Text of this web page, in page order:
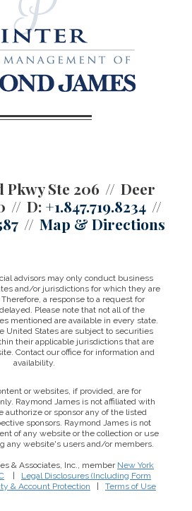
Pkwy Ste 206
Deer
D: +1.847.719.8234
Map & Directions
advisors may only conduct business
and/or jurisdictions for which they are
a response to a request for
Please note that not all of the
mentioned are available in every state.
United States are subject to securities
their applicable jurisdictions that are
Contact our office for information and
availability.
or websites, if provided, are for
Raymond James is not affiliated with
authorize or sponsor any of the listed
sponsors. Raymond James is not
of any website or the collection or use
any website's users and/or members.
& Associates, Inc., member New York
Legal Disclosures (Including Form
& Account Protection Terms of Use